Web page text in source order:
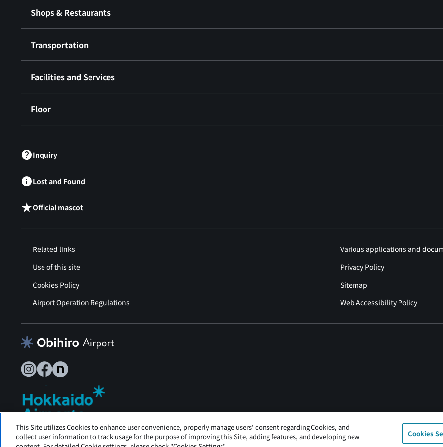
Shops & Restaurants
Transportation
Facilities and Services
Floor
Inquiry
Lost and Found
Official mascot
Related links
Various applications and
Use of this site
Privacy Policy
Cookies Policy
Sitemap
Airport Operation Regulations
Web Accessibility Policy
Tokachi Obihiro Airport is operated by Hokkaido Airports.
This Site utilizes Cookies to enhance user convenience, properly manage users' consent regarding Cookies, and
collect user information to track usage for the purpose of improving this Site, adding features, and developing new
Cookies